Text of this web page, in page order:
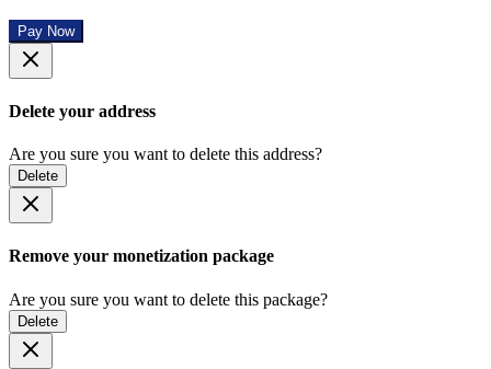
Pay Now
Delete your address
Are you sure you want to delete this address?
Delete
Remove your monetization package
Are you sure you want to delete this package?
Delete